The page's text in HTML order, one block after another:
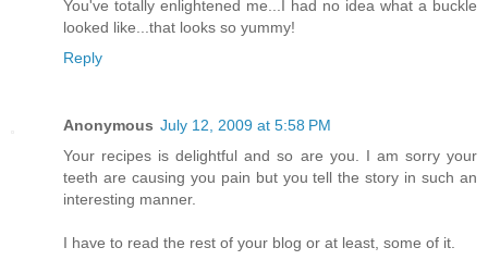
You've totally enlightened me...I had no idea what a buckle
looked like...that looks so yummy!
Reply
Anonymous July 12, 2009 at 5:58 PM
Your recipes is delightful and so are you. I am sorry your
teeth are causing you pain but you tell the story in such an
interesting manner.
I have to read the rest of your blog or at least, some of it.